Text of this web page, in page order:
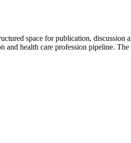
space for publication, discussion
and health care profession pipeline.